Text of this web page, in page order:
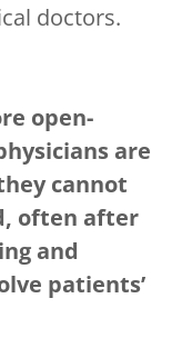
doctors.
open-
are
cannot
often after
and
patients’